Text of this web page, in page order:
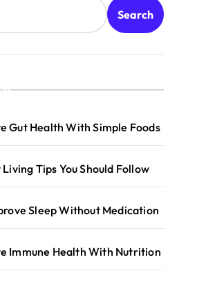
Search
Gut Health With Simple Foods
Tips You Should Follow
Sleep Without Medication
Immune Health With Nutrition